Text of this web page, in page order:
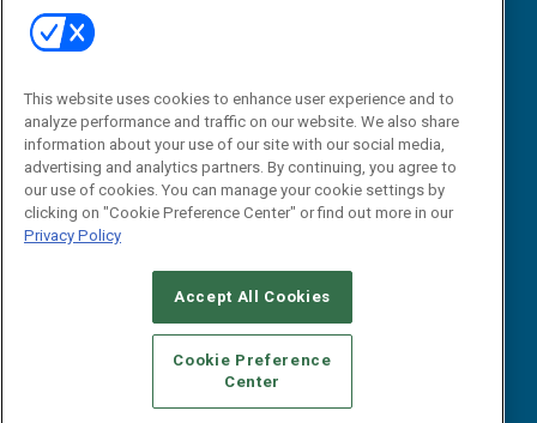
Email:
dgrprograms@demandgenreport.com
CAREERS AUTHORIZED SERVICE PROVIDERS
STANDARDS OF CONDUCT
YOUR PRIVACY CHOICES
TERMS OF USE
PRIVACY POLICY
This website uses cookies to enhance user experience and to
analyze performance and traffic on our website. We also share
information about your use of our site with our social media,
advertising and analytics partners. By continuing, you agree to
our use of cookies. You can manage your cookie settings by
clicking on "Cookie Preference Center" or find out more in our
Privacy Policy
Accept All Cookies
Cookie Preference
Center